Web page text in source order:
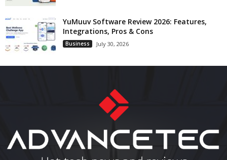
YuMuuv Software Review 2026: Features,
Integrations, Pros & Cons
Business July 30, 2026